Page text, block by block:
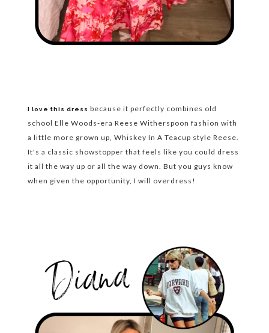
I love this dress because it perfectly combines old
school Elle Woods-era Reese Witherspoon fashion with
a little more grown up, Whiskey In A Teacup style Reese.
It's a classic showstopper that feels like you could dress
it all the way up or all the way down. But you guys know
when given the opportunity, I will overdress!